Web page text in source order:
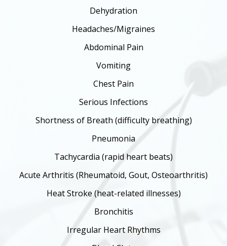
Dehydration
Headaches/Migraines
Abdominal Pain
Vomiting
Chest Pain
Serious Infections
Shortness of Breath (difficulty breathing)
Pneumonia
Tachycardia (rapid heart beats)
Acute Arthritis (Rheumatoid, Gout, Osteoarthritis)
Heat Stroke (heat-related illnesses)
Bronchitis
Irregular Heart Rhythms